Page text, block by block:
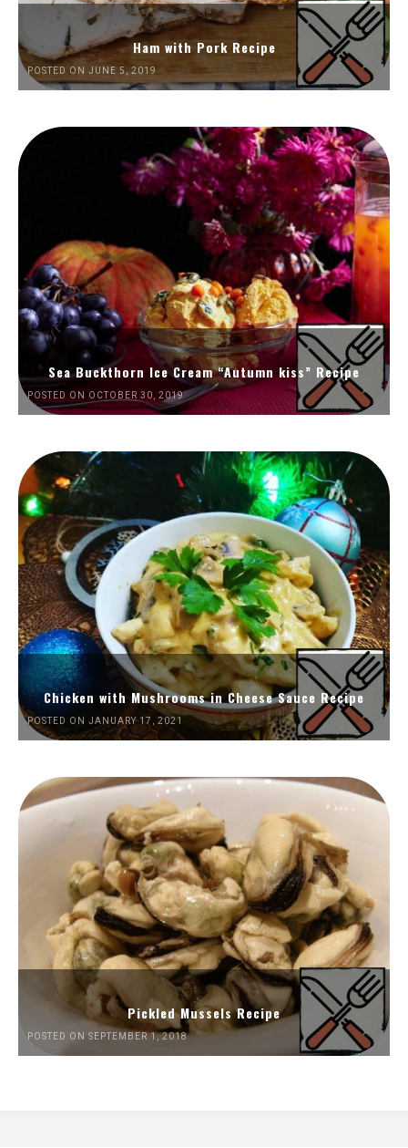
Ham with Pork Recipe
POSTED ON JUNE 5, 2019
Sea Buckthorn Ice Cream “Autumn kiss” Recipe
POSTED ON OCTOBER 30, 2019
Chicken with Mushrooms in Cheese Sauce Recipe
POSTED ON JANUARY 17, 2021
Pickled Mussels Recipe
POSTED ON SEPTEMBER 1, 2018